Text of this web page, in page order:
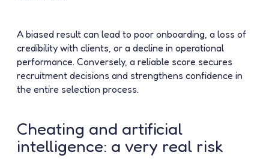
A biased result can lead to poor onboarding, a loss of
credibility with clients, or a decline in operational
performance. Conversely, a reliable score secures
recruitment decisions and strengthens confidence in
the entire selection process.
Cheating and artificial
intelligence: a very real risk